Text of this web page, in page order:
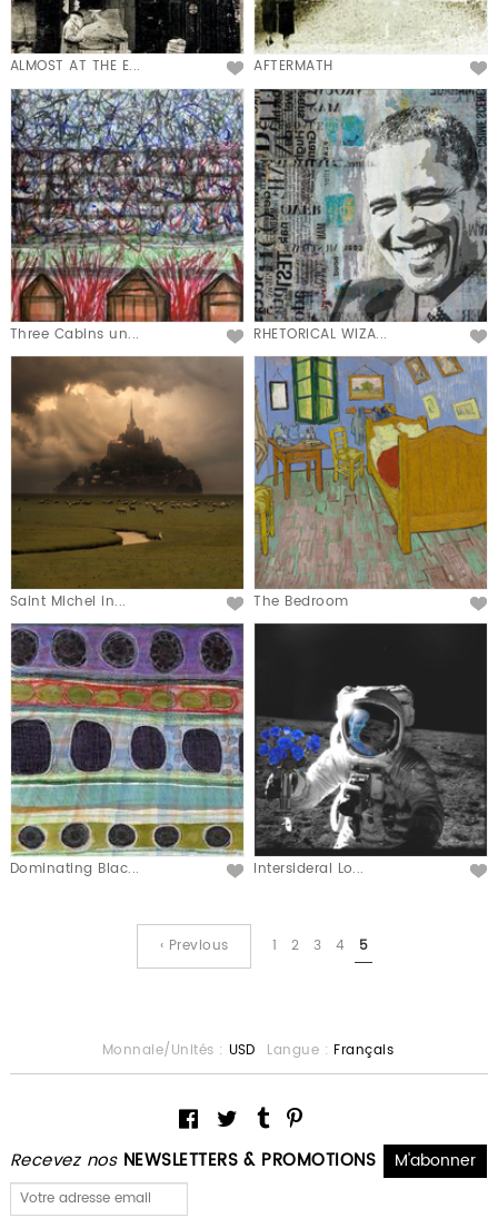
ALMOST AT THE E... AFTERMATH
Three Cabins un... RHETORICAL WIZA...
Saint Michel in... The Bedroom
Dominating Blac... Intersideral Lo...
‹ Previous 1 2 3 4 5
Recevez nos NEWSLETTERS & PROMOTIONS
Monnaie/Unités : USD Langue : Français